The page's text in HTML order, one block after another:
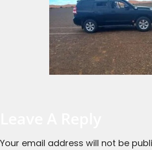
Your email address will not be